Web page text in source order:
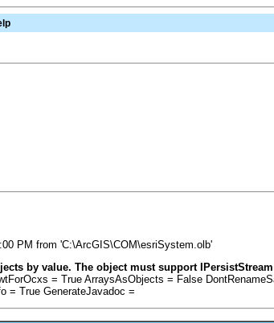
PM from 'C:\ArcGIS\COM\esriSystem.olb'
by value. The object must support
= True ArraysAsObjects = False
= True GenerateJavadoc =